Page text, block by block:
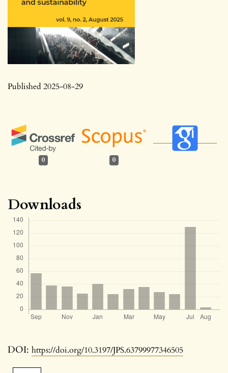
DOI: https://doi.org/10.3197/JPS.63799977346505
Published 2025-08-29
0 0
Downloads